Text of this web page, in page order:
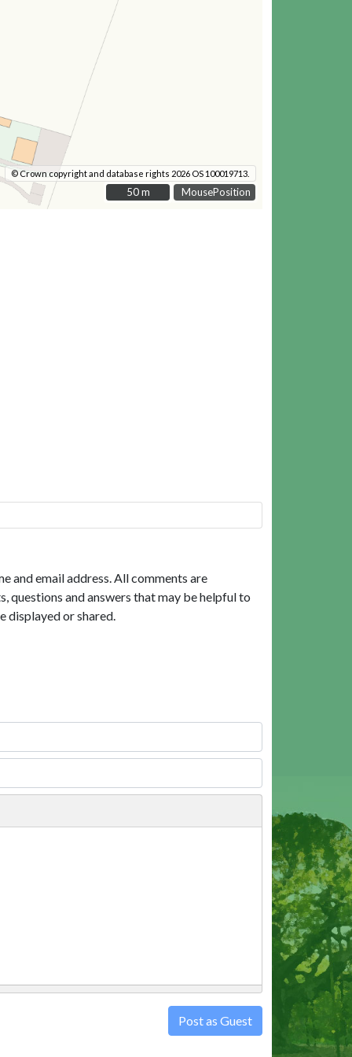
MousePosition
© Crown copyright and database rights 2026 OS 100019713.
50 m
50 m
and email address. All comments are
questions and answers that may be helpful to
displayed or shared.
Post as Guest